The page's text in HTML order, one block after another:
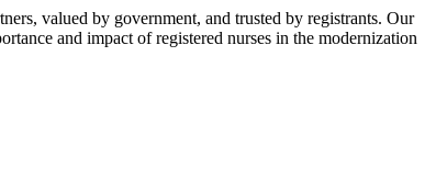
valued by government, and trusted by registrants. Our
and impact of registered nurses in the modernization